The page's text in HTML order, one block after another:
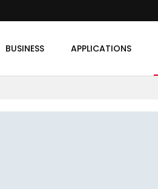
BUSINESS APPLICATIONS